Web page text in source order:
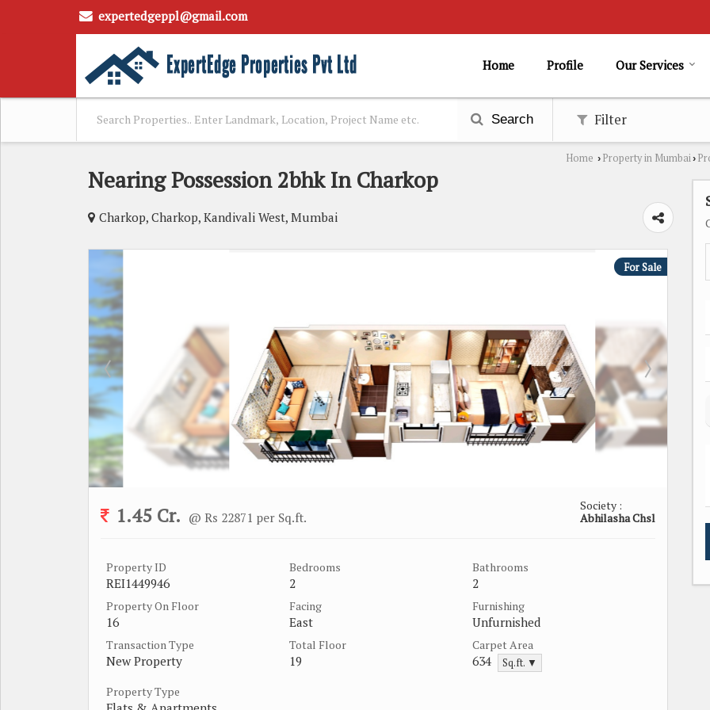
expertedgeppl@gmail.com
Home Profile Our Services
Search Filter
Home › Property in Mumbai›
Nearing Possession 2bhk In Charkop
Charkop, Charkop, Kandivali West, Mumbai
For Sale
1.45 Cr. @ Rs 22871 per Sq.ft.
Society :
Abhilasha Chsl
Property ID
REI1449946
Bedrooms
2
Bathrooms
2
Property On Floor
16
Facing
East
Furnishing
Unfurnished
Transaction Type
New Property
Total Floor
19
Carpet Area
634 Sq.ft. ▼
Property Type